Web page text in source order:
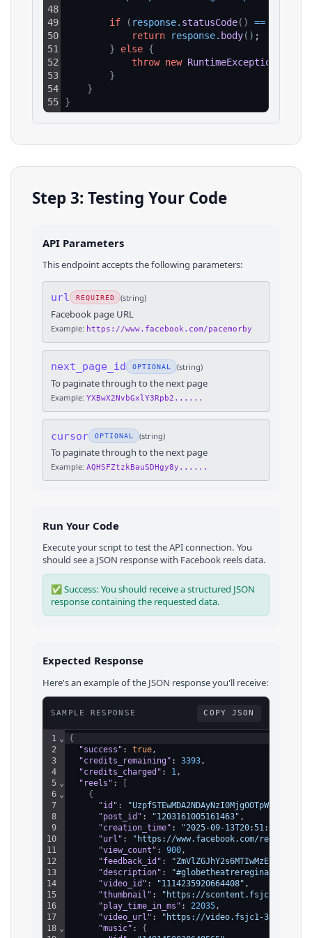
48
49
50
51
52
53
54
55
if ( response. statusCode( ) ==
return
response. body( ) ;
}
else {
throw new RuntimeException
}
}
}
Step 3: Testing Your Code
API Parameters
This endpoint accepts the following parameters:
url REQUIRED (string)
Facebook page URL
Example: https://www.facebook.com/pacemorby
next_page_id OPTIONAL (string)
To paginate through to the next page
Example: YXBwX2NvbGxlY3Rpb2......
cursor OPTIONAL (string)
To paginate through to the next page
Example: AQHSFZtzkBauSDHgy8y......
Run Your Code
Execute your script to test the API connection. You
should see a JSON response with Facebook reelsdata.
✅ Success: You should receive a structured JSON
response containing the requested data.
Expected Response
Here's an example of the JSON response you'll receive:
SAMPLE RESPONSE COPY JSON
1
2
3
4
5
6
7
8
9
10
11
12
13
14
15
16
17
18
⌄
⌄
⌄
⌄
{
"success" : true ,
"credits_remaining" : 3393 ,
"credits_charged" : 1 ,
"reels" :
[
{
"id" :
"post_id" : "1203161005161463" ,
"creation_time" : "2025-09-13T20:51:28.000Z"
"url" :
"https://www.facebook.com/reel/
"view_count" : 900 ,
"feedback_id" :
"description" :
"#globetheatreregina
"video_id" : "1114235920664408" ,
"thumbnail" :
"https://scontent.fsjc1-
"play_time_in_ms" : 22035 ,
"video_url" :
"https://video.fsjc1-3.fna.fbcdn.net/
"music" : {